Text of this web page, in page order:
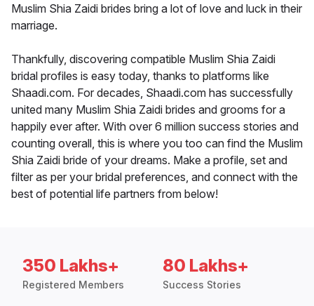
Muslim Shia Zaidi brides bring a lot of love and luck in their
marriage.
Thankfully, discovering compatible Muslim Shia Zaidi
bridal profiles is easy today, thanks to platforms like
Shaadi.com. For decades, Shaadi.com has successfully
united many Muslim Shia Zaidi brides and grooms for a
happily ever after. With over 6 million success stories and
counting overall, this is where you too can find the Muslim
Shia Zaidi bride of your dreams. Make a profile, set and
filter as per your bridal preferences, and connect with the
best of potential life partners from below!
350 Lakhs+
Registered Members
80 Lakhs+
Success Stories